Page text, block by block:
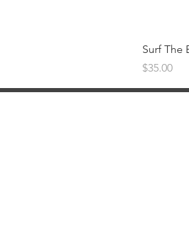
Surf The
Price
$35.00